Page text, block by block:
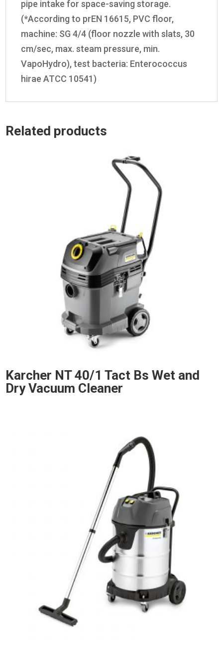
pipe intake for space-saving storage.
(*According to prEN 16615, PVC floor,
machine: SG 4/4 (floor nozzle with slats, 30
cm/sec, max. steam pressure, min.
VapoHydro), test bacteria: Enterococcus
hirae ATCC 10541)
Related products
Karcher NT 40/1 Tact Bs Wet and
Dry Vacuum Cleaner